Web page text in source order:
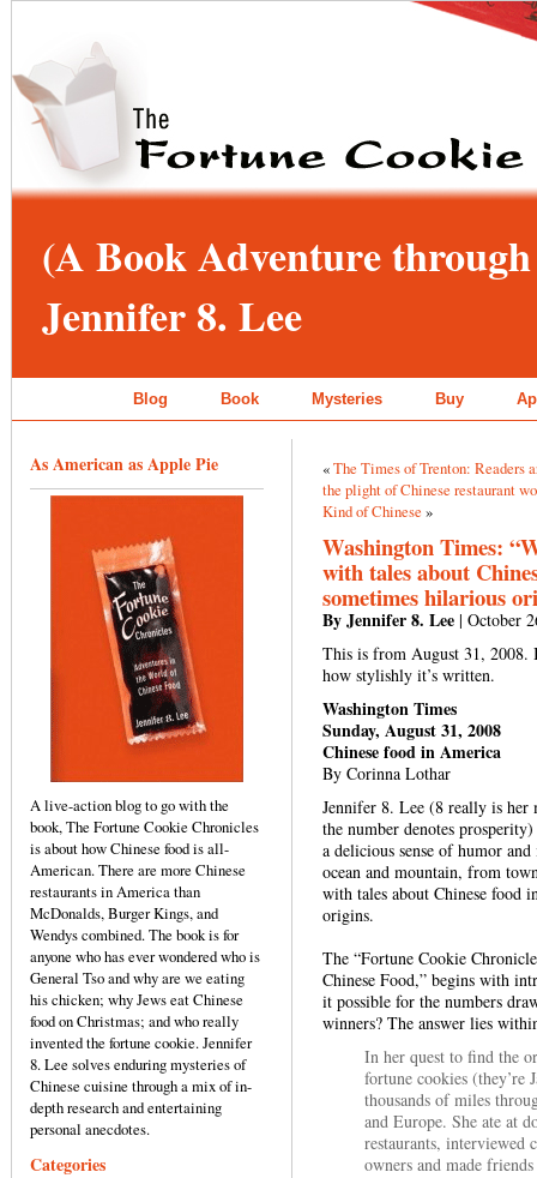
(A Book Adventure
Jennifer 8. Lee
Blog Book Mysteries Buy
As American as Apple Pie
A live-action blog to go with the
book, The Fortune Cookie Chronicles
is about how Chinese food is all-
American. There are more Chinese
restaurants in America than
McDonalds, Burger Kings, and
Wendys combined. The book is for
anyone who has ever wondered who is
General Tso and why are we eating
his chicken; why Jews eat Chinese
food on Christmas; and who really
invented the fortune cookie. Jennifer
8. Lee solves enduring mysteries of
Chinese cuisine through a mix of in-
depth research and entertaining
personal anecdotes.
Categories
«The Times of Trenton: Readers
the plight of Chinese restaurant
Kind of Chinese »
Washington Times:
with tales about
sometimes hilarious
By Jennifer 8. Lee | October
This is from August 31, 2008.
how stylishly it’s written.
Washington Times
Sunday, August 31, 2008
Chinese food in America
By Corinna Lothar
Jennifer 8. Lee (8 really is her
the number denotes
a delicious sense of humor
ocean and mountain, from
with tales about Chinese food
origins.
The “Fortune Cookie
Chinese Food,” begins with
it possible for the numbers
winners? The answer lies
In her quest to find the
fortune cookies (they’re
thousands of miles
and Europe. She ate at
restaurants, interviewed
owners and made